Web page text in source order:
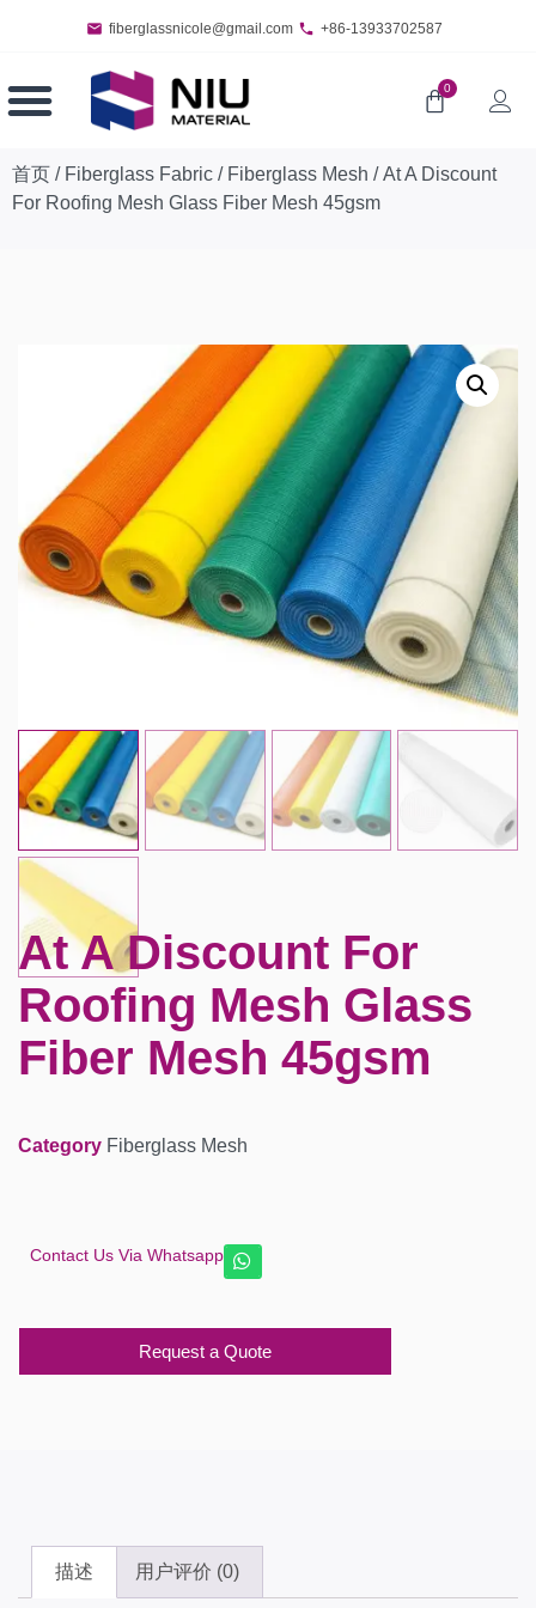
fiberglassnicole@gmail.com +86-13933702587
0
首页 / Fiberglass Fabric / Fiberglass Mesh / At A Discount
For Roofing Mesh Glass Fiber Mesh 45gsm
At A Discount For
Roofing Mesh Glass
Fiber Mesh 45gsm
Category Fiberglass Mesh
Contact Us Via Whatsapp
Request a Quote
描述 用户评价 (0)